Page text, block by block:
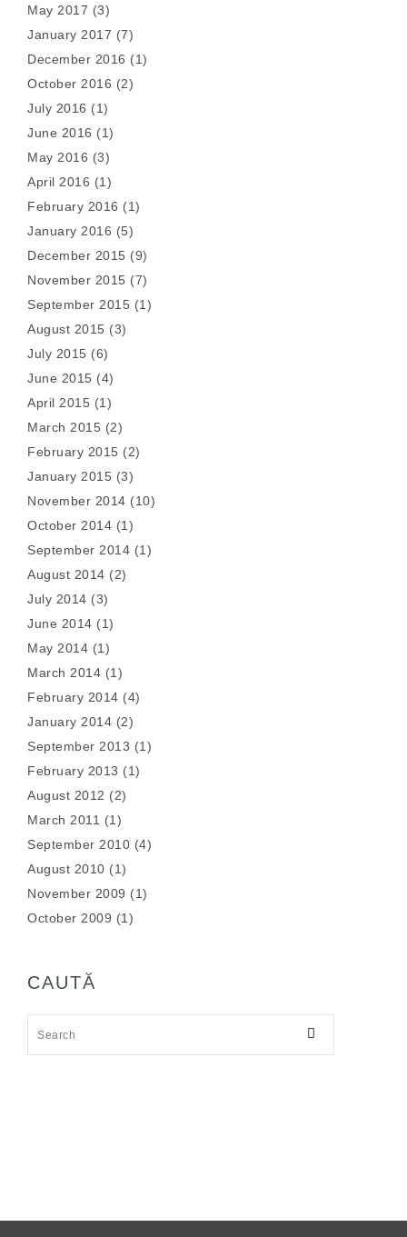
May 2017 (3)
January 2017 (7)
December 2016 (1)
October 2016 (2)
July 2016 (1)
June 2016 (1)
May 2016 (3)
April 2016 (1)
February 2016 (1)
January 2016 (5)
December 2015 (9)
November 2015 (7)
September 2015 (1)
August 2015 (3)
July 2015 (6)
June 2015 (4)
April 2015 (1)
March 2015 (2)
February 2015 (2)
January 2015 (3)
November 2014 (10)
October 2014 (1)
September 2014 (1)
August 2014 (2)
July 2014 (3)
June 2014 (1)
May 2014 (1)
March 2014 (1)
February 2014 (4)
January 2014 (2)
September 2013 (1)
February 2013 (1)
August 2012 (2)
March 2011 (1)
September 2010 (4)
August 2010 (1)
November 2009 (1)
October 2009 (1)
CAUTĂ